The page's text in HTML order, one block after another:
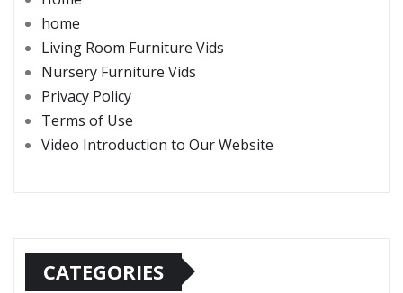
home
Living Room Furniture Vids
Nursery Furniture Vids
Privacy Policy
Terms of Use
Video Introduction to Our Website
CATEGORIES